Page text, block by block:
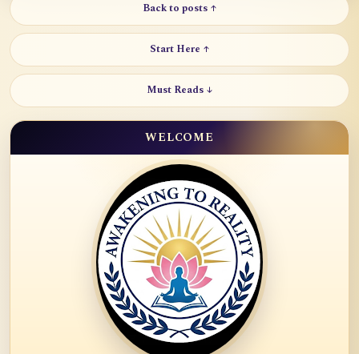
Back to posts ↑
Start Here ↑
Must Reads ↓
WELCOME